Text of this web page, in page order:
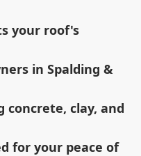
your roof's
in Spalding &
concrete, clay, and
for your peace of